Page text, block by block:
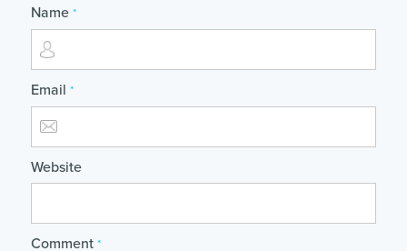
Name *
Email *
Website
Comment *